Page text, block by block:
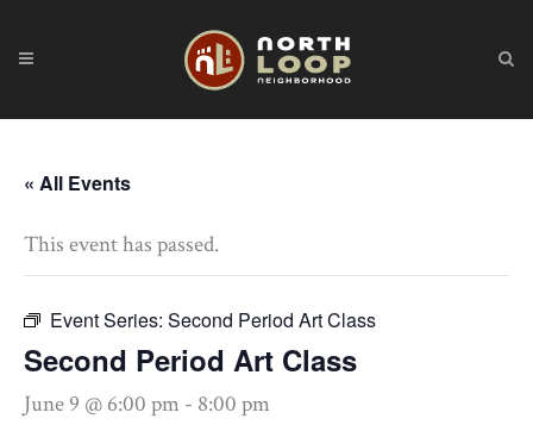
« All Events
This event has passed.
Event Series: Second Period Art Class
Second Period Art Class
June 9 @ 6:00 pm - 8:00 pm